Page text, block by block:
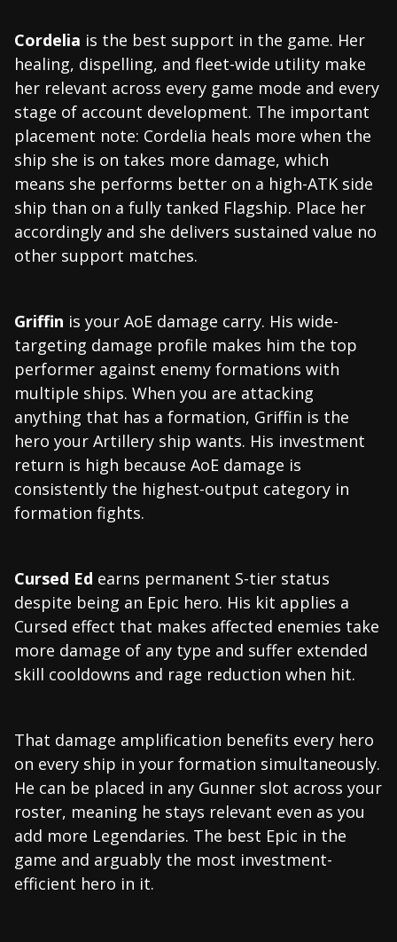
Cordelia is the best support in the game. Her
healing, dispelling, and fleet-wide utility make
her relevant across every game mode and every
stage of account development. The important
placement note: Cordelia heals more when the
ship she is on takes more damage, which
means she performs better on a high-ATK side
ship than on a fully tanked Flagship. Place her
accordingly and she delivers sustained value no
other support matches.
Griffin is your AoE damage carry. His wide-
targeting damage profile makes him the top
performer against enemy formations with
multiple ships. When you are attacking
anything that has a formation, Griffin is the
hero your Artillery ship wants. His investment
return is high because AoE damage is
consistently the highest-output category in
formation fights.
Cursed Ed earns permanent S-tier status
despite being an Epic hero. His kit applies a
Cursed effect that makes affected enemies take
more damage of any type and suffer extended
skill cooldowns and rage reduction when hit.
That damage amplification benefits every hero
on every ship in your formation simultaneously.
He can be placed in any Gunner slot across your
roster, meaning he stays relevant even as you
add more Legendaries. The best Epic in the
game and arguably the most investment-
efficient hero in it.